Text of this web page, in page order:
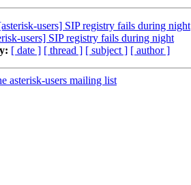
users] SIP registry fails during night
users] SIP registry fails during night
[ date ] [ thread ] [ subject ] [ author ]
asterisk-users mailing list